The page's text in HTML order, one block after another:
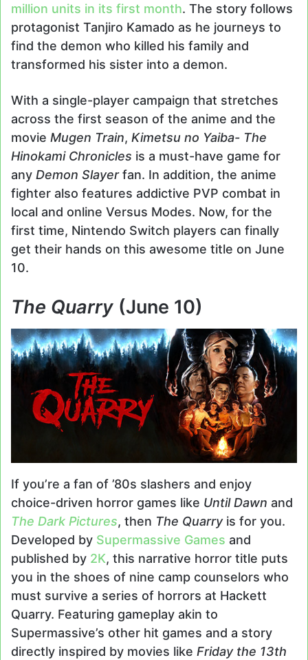
million units in its first month. The story follows
protagonist Tanjiro Kamado as he journeys to
find the demon who killed his family and
transformed his sister into a demon.
With a single-player campaign that stretches
across the first season of the anime and the
movie Mugen Train, Kimetsu no Yaiba- The
Hinokami Chronicles is a must-have game for
any Demon Slayerfan. In addition, the anime
fighter also features addictive PVP combat in
local and online Versus Modes. Now, for the
first time, Nintendo Switch players can finally
get their hands on this awesome title on June
10.
The Quarry (June 10)
If you’re a fan of ’80s slashers and enjoy
choice-driven horror games like Until Dawn and
The Dark Pictures, then The Quarry is for you.
Developed by Supermassive Games and
published by 2K, this narrative horror title puts
you in the shoes of nine camp counselors who
must survive a series of horrors at Hackett
Quarry. Featuring gameplay akin to
Supermassive’s other hit games and a story
directly inspired by movies like Friday the 13th